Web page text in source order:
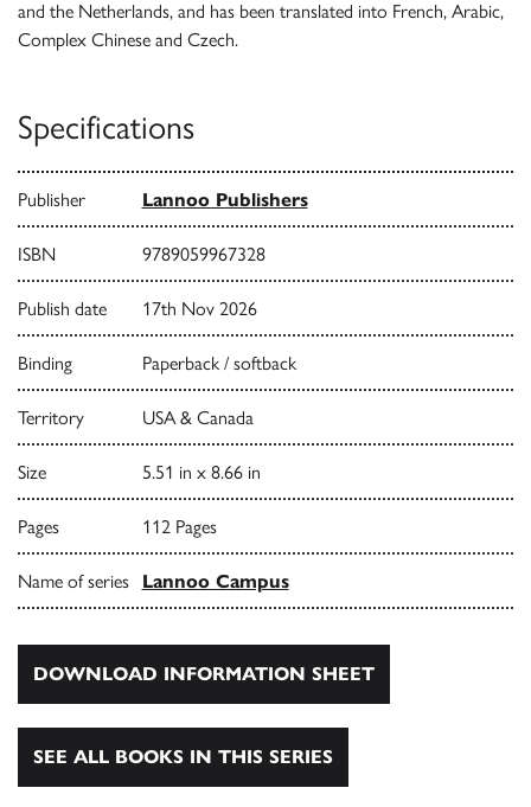
and the Netherlands, and has been translated into French, Arabic,
Complex Chinese and Czech.
Specifications
Publisher Lannoo Publishers
ISBN 9789059967328
Publish date 17th Nov 2026
Binding Paperback / softback
Territory USA & Canada
Size 5.51 in x 8.66 in
Pages 112 Pages
Name of series Lannoo Campus
DOWNLOAD INFORMATION SHEET
SEE ALL BOOKS IN THIS SERIES